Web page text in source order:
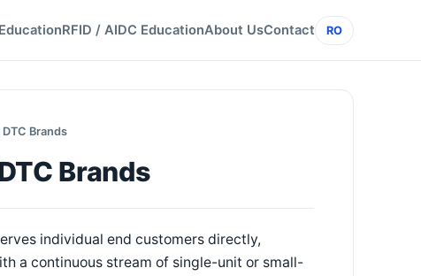
RFID / AIDC EducationAbout UsContact RO
Brands
Brands
individual end customers directly,
a continuous stream of single-unit or small-